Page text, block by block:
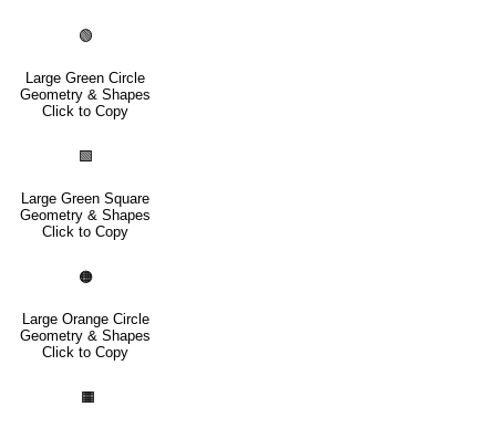
🟢
Large Green Circle
Geometry & Shapes
Click to Copy
🟩
Large Green Square
Geometry & Shapes
Click to Copy
🟠
Large Orange Circle
Geometry & Shapes
Click to Copy
🟧